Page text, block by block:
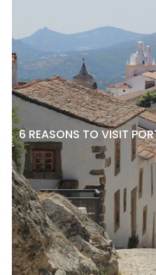
6 REASONS TO VISIT